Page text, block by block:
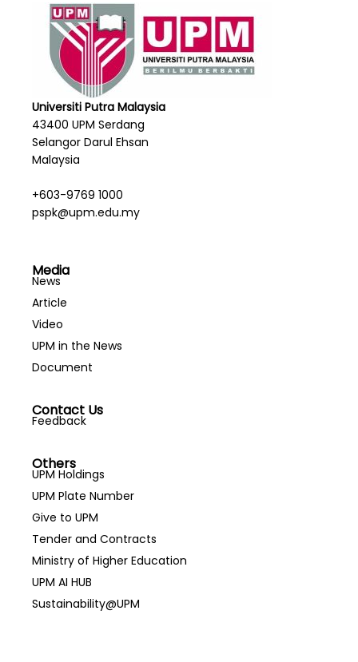
Universiti Putra Malaysia
43400 UPM Serdang
Selangor Darul Ehsan
Malaysia
+603-9769 1000
pspk@upm.edu.my
Media
News
Article
Video
UPM in the News
Document
Contact Us
Feedback
Others
UPM Holdings
UPM Plate Number
Give to UPM
Tender and Contracts
Ministry of Higher Education
UPM AI HUB
Sustainability@UPM